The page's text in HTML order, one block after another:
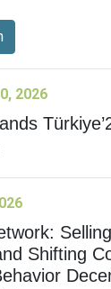
2026
Selling
Shifting